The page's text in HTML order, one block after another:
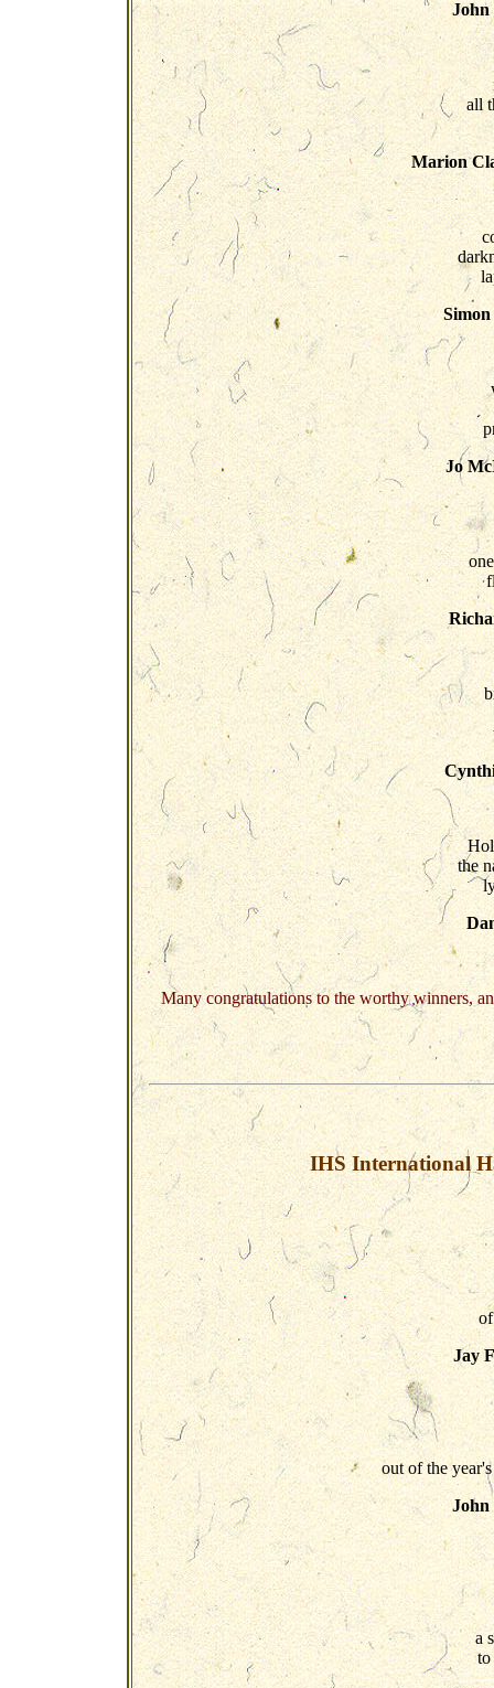
John
all
Marion
Jo
the
Many congratulations to the worthy winners,
IHS International
Jay
out of the
John
a
to